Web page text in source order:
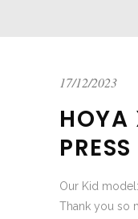
17/12/2023
HOYA
Our Kid
Thank you so